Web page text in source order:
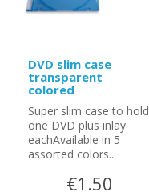
DVD slim case
transparent
colored
Super slim case to hold
one DVD plus inlay
eachAvailable in 5
assorted colors...
€1.50